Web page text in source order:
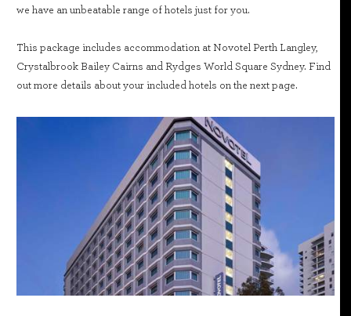
we have an unbeatable range of hotels just for you.
This package includes accommodation at Novotel Perth Langley,
Crystalbrook Bailey Cairns and Rydges World Square Sydney. Find
out more details about your included hotels on the next page.